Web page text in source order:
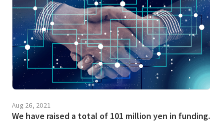
Aug 26, 2021
We have raised a total of 101 million yen in funding.